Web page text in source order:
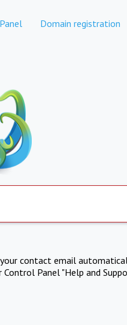
Domain registration
contact email
Panel "Help and